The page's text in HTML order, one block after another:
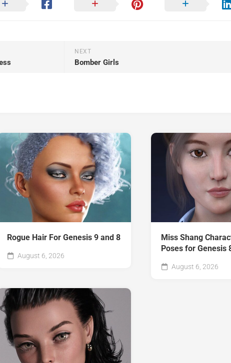
NEXT
Bomber Girls
Rogue Hair For Genesis 9 and 8
August 6, 2026
Miss Shang
Poses for Genesis
August 6, 2026